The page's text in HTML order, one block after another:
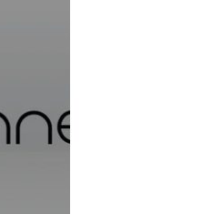
deadlines
be centrally
to meet client
manually
of trial and
up. RICOH
jobs and